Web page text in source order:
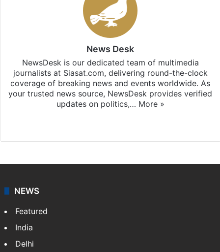
News Desk
NewsDesk is our dedicated team of multimedia
journalists at Siasat.com, delivering round-the-clock
coverage of breaking news and events worldwide. As
your trusted news source, NewsDesk provides verified
updates on politics,… More »
NEWS
Featured
India
Delhi